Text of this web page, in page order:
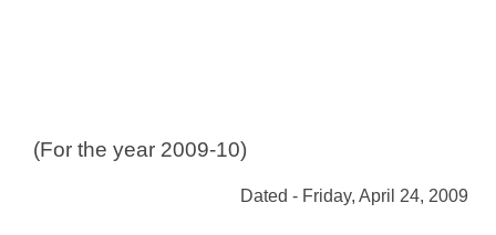
(For the year 2009-10)
Dated - Friday, April 24, 2009